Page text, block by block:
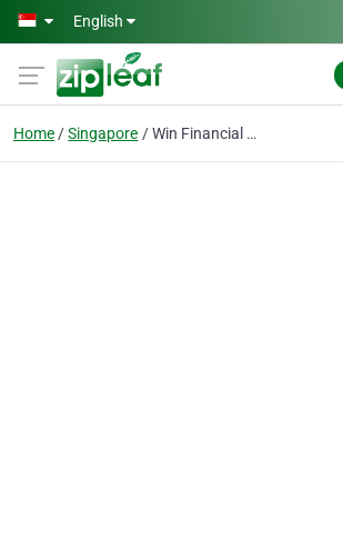
Skip to main content
English
Home Singapore Win Financial Group